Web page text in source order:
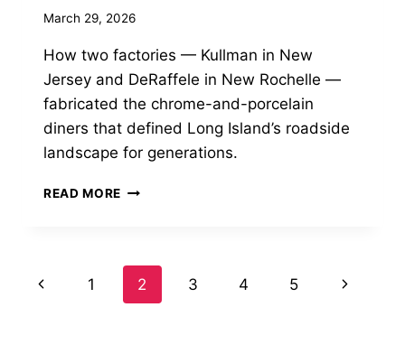
March 29, 2026
How two factories — Kullman in New
Jersey and DeRaffele in New Rochelle —
fabricated the chrome-and-porcelain
diners that defined Long Island’s roadside
landscape for generations.
READ MORE THE
HOW
KULLMAN
AND
Page
Previous
1 2 3 4 5
Next